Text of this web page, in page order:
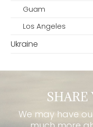
Guam
Los Angeles
Ukraine
SHARE
We may have